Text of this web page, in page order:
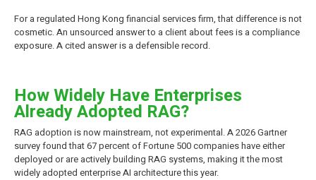
For a regulated Hong Kong financial services firm, that difference is not
cosmetic. An unsourced answer to a client about fees is a compliance
exposure. A cited answer is a defensible record.
How Widely Have Enterprises
Already Adopted RAG?
RAG adoption is now mainstream, not experimental. A 2026 Gartner
survey found that 67 percent of Fortune 500 companies have either
deployed or are actively building RAG systems, making it the most
widely adopted enterprise AI architecture this year.